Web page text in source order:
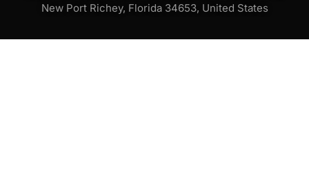
New Port Richey, Florida 34653, United States